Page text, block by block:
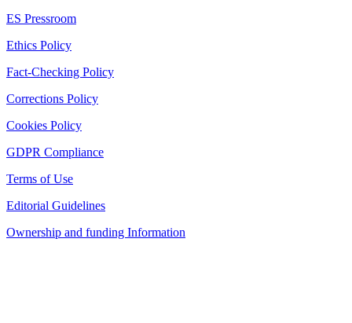
ES Pressroom
Ethics Policy
Fact-Checking Policy
Corrections Policy
Cookies Policy
GDPR Compliance
Terms of Use
Editorial Guidelines
Ownership and funding Information